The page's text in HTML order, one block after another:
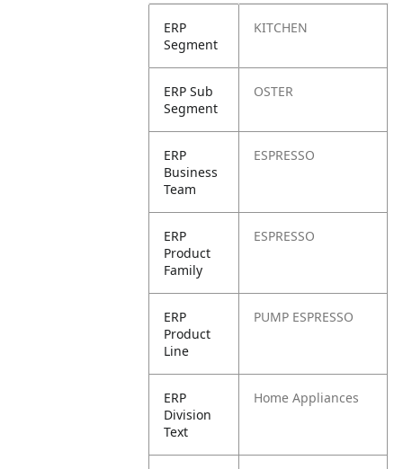
ERP
Segment
KITCHEN
ERP Sub
Segment
OSTER
ERP
Business
Team
ESPRESSO
ERP
Product
Family
ESPRESSO
ERP
Product
Line
PUMP ESPRESSO
ERP
Division
Text
Home Appliances